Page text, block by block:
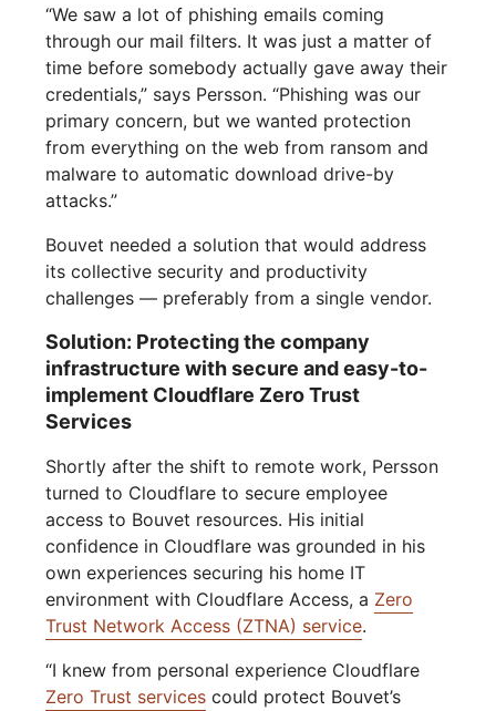
“We saw a lot of phishing emails coming
through our mail filters. It was just a matter of
time before somebody actually gave away their
credentials,” says Persson. “Phishing was our
primary concern, but we wanted protection
from everything on the web from ransom and
malware to automatic download drive-by
attacks.”
Bouvet needed a solution that would address
its collective security and productivity
challenges — preferably from a single vendor.
Solution: Protecting the company
infrastructure with secure and easy-to-
implement Cloudflare Zero Trust
Services
Shortly after the shift to remote work, Persson
turned to Cloudflare to secure employee
access to Bouvet resources. His initial
confidence in Cloudflare was grounded in his
own experiences securing his home IT
environment with Cloudflare Access, a Zero
Trust Network Access (ZTNA) service.
“I knew from personal experience Cloudflare
Zero Trust services could protect Bouvet’s